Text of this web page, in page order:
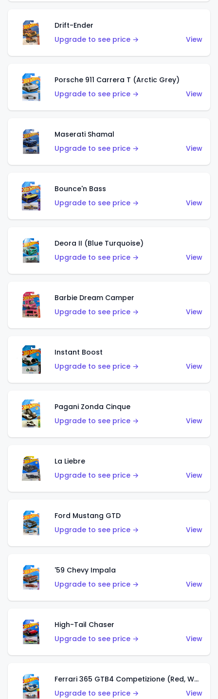
Drift-Ender
Upgrade to see price →
View
Porsche 911 Carrera T (Arctic Grey)
Upgrade to see price →
View
Maserati Shamal
Upgrade to see price →
View
Bounce'n Bass
Upgrade to see price →
View
Deora II (Blue Turquoise)
Upgrade to see price →
View
Barbie Dream Camper
Upgrade to see price →
View
Instant Boost
Upgrade to see price →
View
Pagani Zonda Cinque
Upgrade to see price →
View
La Liebre
Upgrade to see price →
View
Ford Mustang GTD
Upgrade to see price →
View
'59 Chevy Impala
Upgrade to see price →
View
High-Tail Chaser
Upgrade to see price →
View
Ferrari 365 GTB4 Competizione (Red, White, Blue)
Upgrade to see price →
View